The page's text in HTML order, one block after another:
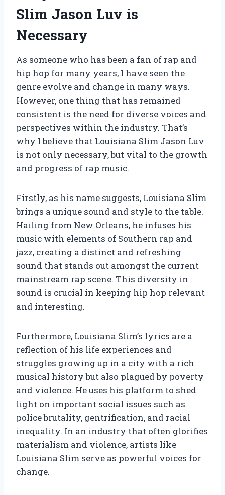
Slim Jason Luv is
Necessary
As someone who has been a fan of rap and
hip hop for many years, I have seen the
genre evolve and change in many ways.
However, one thing that has remained
consistent is the need for diverse voices and
perspectives within the industry. That’s
why I believe that Louisiana Slim Jason Luv
is not only necessary, but vital to the growth
and progress of rap music.
Firstly, as his name suggests, Louisiana Slim
brings a unique sound and style to the table.
Hailing from New Orleans, he infuses his
music with elements of Southern rap and
jazz, creating a distinct and refreshing
sound that stands out amongst the current
mainstream rap scene. This diversity in
sound is crucial in keeping hip hop relevant
and interesting.
Furthermore, Louisiana Slim’s lyrics are a
reflection of his life experiences and
struggles growing up in a city with a rich
musical history but also plagued by poverty
and violence. He uses his platform to shed
light on important social issues such as
police brutality, gentrification, and racial
inequality. In an industry that often glorifies
materialism and violence, artists like
Louisiana Slim serve as powerful voices for
change.